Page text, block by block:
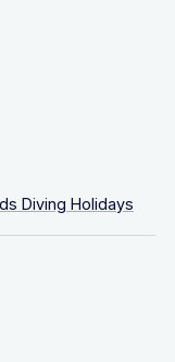
Diving Holidays